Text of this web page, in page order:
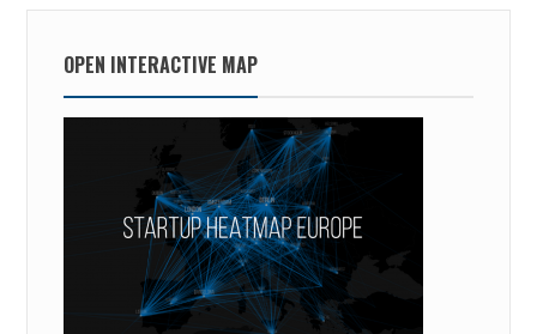
OPEN INTERACTIVE MAP